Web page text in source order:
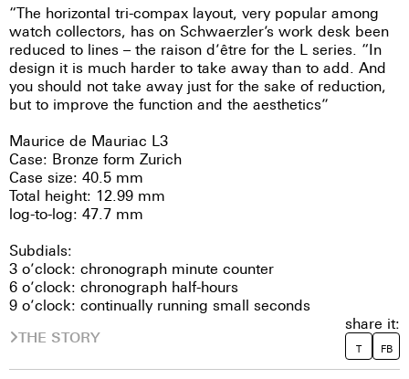
“The horizontal tri-compax layout, very popular among
watch collectors, has on Schwaerzler’s work desk been
reduced to lines – the raison d’être for the L series. “In
design it is much harder to take away than to add. And
you should not take away just for the sake of reduction,
but to improve the function and the aesthetics”
Maurice de Mauriac L3
Case: Bronze form Zurich
Case size: 40.5 mm
Total height: 12.99 mm
log-to-log: 47.7 mm
Subdials:
3 o’clock: chronograph minute counter
6 o’clock: chronograph half-hours
9 o’clock: continually running small seconds
THE STORY
share it:
T FB